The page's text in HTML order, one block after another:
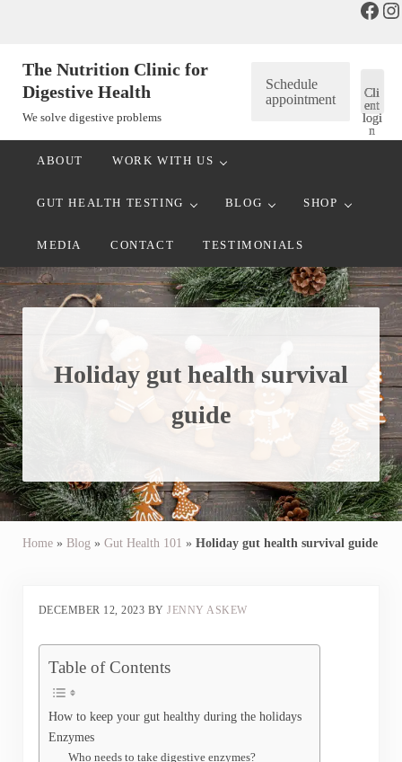
The Nutrition Clinic for
Digestive Health
We solve digestive problems
Schedule
appointment
Cli
ent
logi
n
ABOUT WORK WITH US
GUT HEALTH TESTING BLOG SHOP
MEDIA CONTACT TESTIMONIALS
Holiday gut health survival
guide
Home» Blog» Gut Health 101 » Holiday gut health survival guide
DECEMBER 12, 2023 BYJENNY ASKEW
Table of Contents
How to keep your gut healthy during the holidays
Enzymes
Who needs to take digestive enzymes?